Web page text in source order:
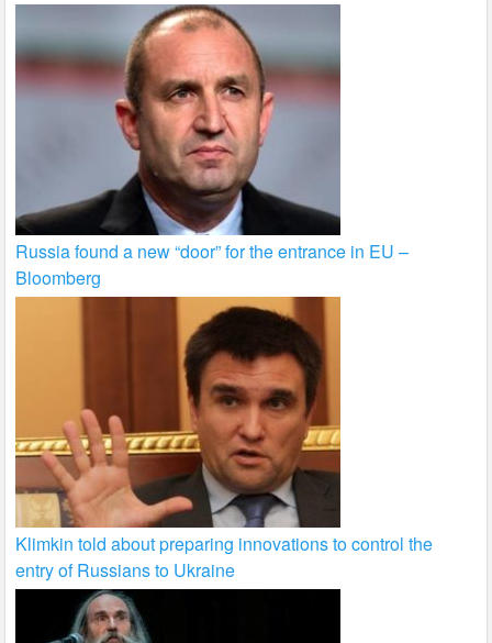
Russia found a new “door” for the entrance in EU –
Bloomberg
Klimkin told about preparing innovations to control the
entry of Russians to Ukraine